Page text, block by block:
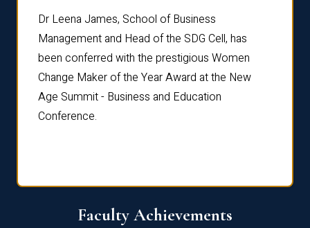
Dr Leena James, School of Business
Management and Head of the SDG Cell, has
been conferred with the prestigious Women
Change Maker of the Year Award at the New
Age Summit - Business and Education
Conference.
Faculty Achievements